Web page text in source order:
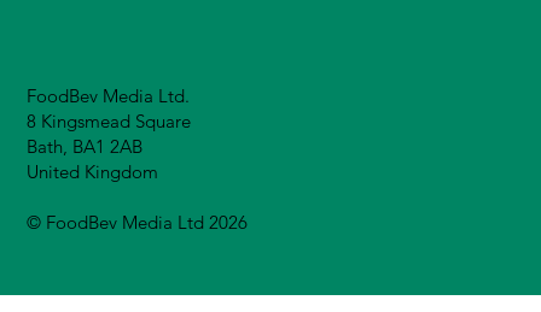
FoodBev Media Ltd.
8 Kingsmead Square
Bath, BA1 2AB
United Kingdom
© FoodBev Media Ltd 2026